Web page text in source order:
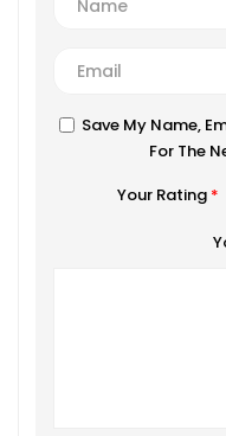
Save My Name,
For The
Your Rating *